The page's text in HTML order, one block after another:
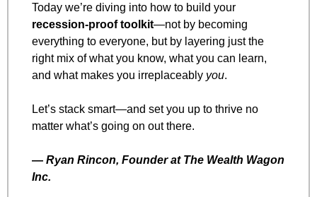
Today we’re diving into how to build your
recession-proof toolkit—not by becoming
everything to everyone, but by layering just the
right mix of what you know, what you can learn,
and what makes you irreplaceably you.
Let’s stack smart—and set you up to thrive no
matter what’s going on out there.
— Ryan Rincon, Founder at The Wealth Wagon
Inc.